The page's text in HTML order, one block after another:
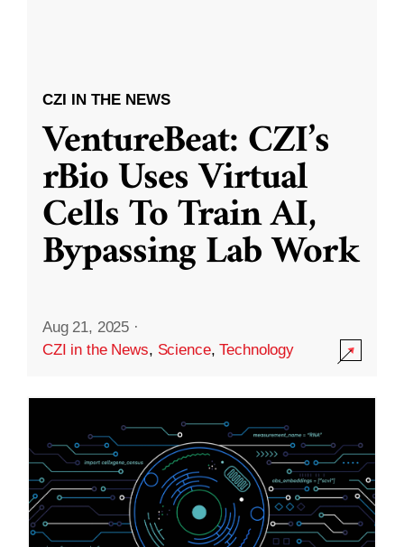
CZI IN THE NEWS
VentureBeat: CZI’s
rBio Uses Virtual
Cells To Train AI,
Bypassing Lab Work
Aug 21, 2025 ·
CZI in the News, Science,Technology